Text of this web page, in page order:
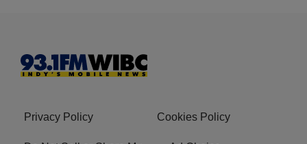
Privacy Policy Cookies Policy